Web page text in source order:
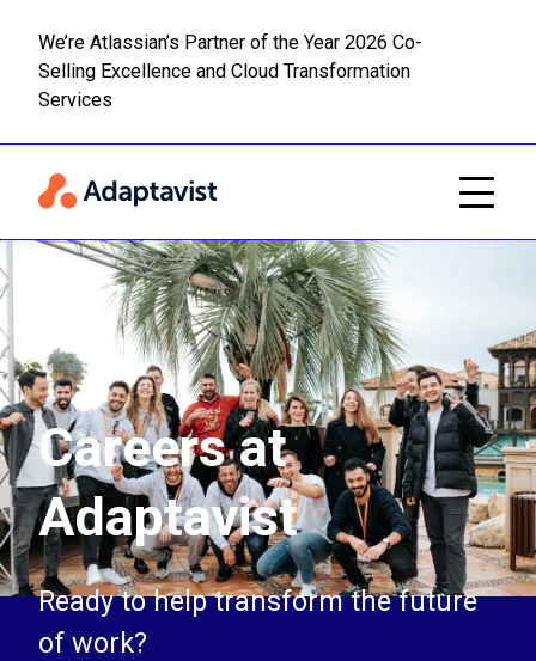
We’re Atlassian’s Partner of the Year 2026 Co-
Selling Excellence and Cloud Transformation
Services
Careers at
Adaptavist
Ready to help transform the future
of work?